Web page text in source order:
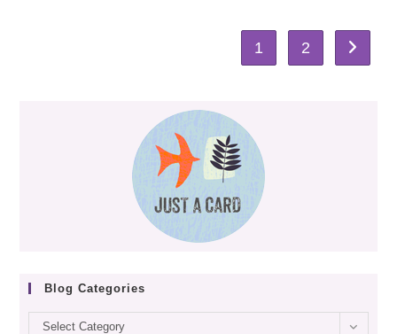
1 2 Go to
Blog Categories
BlogSelect Category